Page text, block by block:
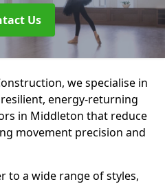
Us
we specialise in
energy-returning
in Middleton that reduce
movement precision and
to a wide range of styles,